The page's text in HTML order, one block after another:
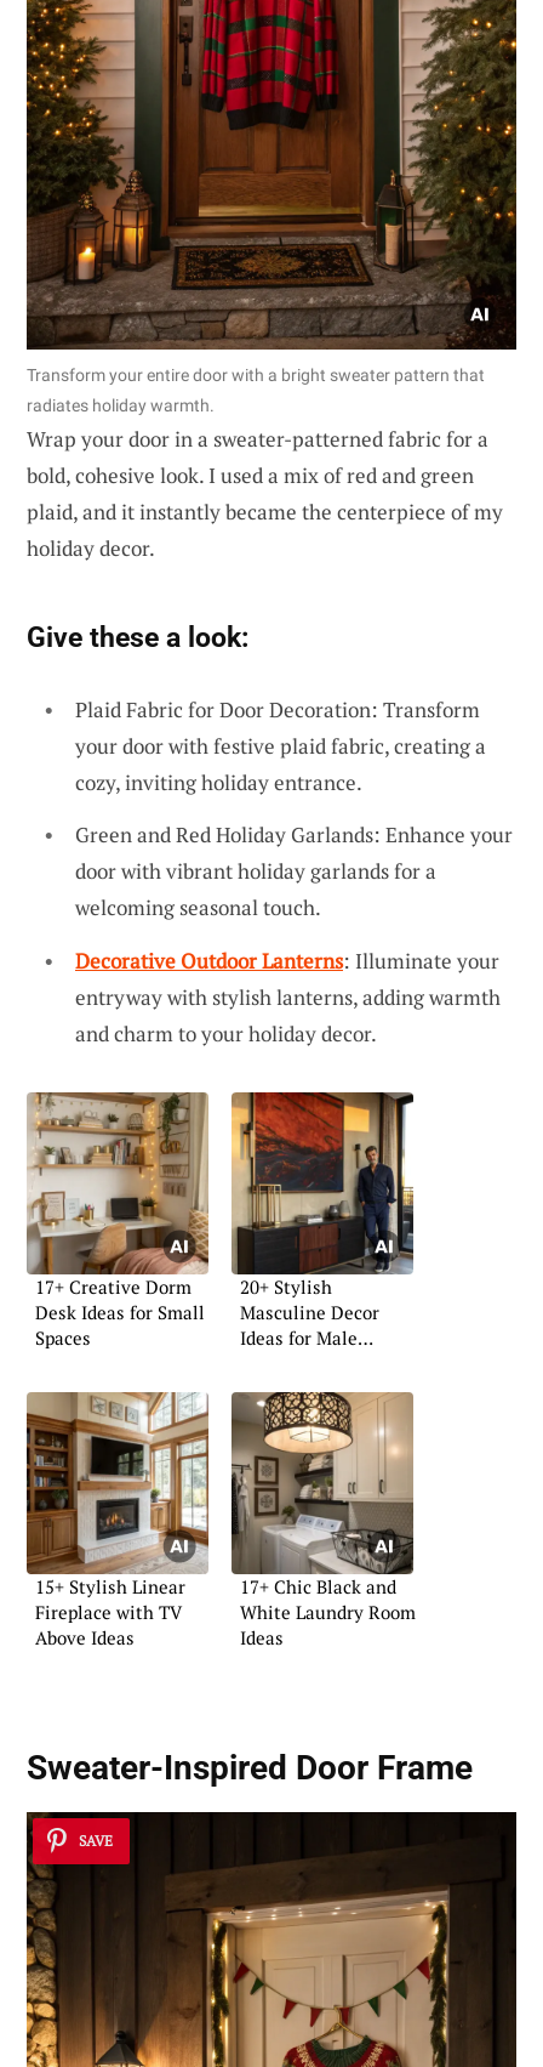
Transform your entire door with a bright sweater pattern that
radiates holiday warmth.
Wrap your door in a sweater-patterned fabric for a
bold, cohesive look. I used a mix of red and green
plaid, and it instantly became the centerpiece of my
holiday decor.
Give these a look:
Plaid Fabric for Door Decoration: Transform
your door with festive plaid fabric, creating a
cozy, inviting holiday entrance.
Green and Red Holiday Garlands: Enhance your
door with vibrant holiday garlands for a
welcoming seasonal touch.
Decorative Outdoor Lanterns: Illuminate your
entryway with stylish lanterns, adding warmth
and charm to your holiday decor.
17+ Creative Dorm
Desk Ideas for Small
Spaces
20+ Stylish
Masculine Decor
Ideas for Male
15+ Stylish Linear
Fireplace with TV
Above Ideas
17+ Chic Black and
White Laundry Room
Ideas
Sweater-Inspired Door Frame
SAVE